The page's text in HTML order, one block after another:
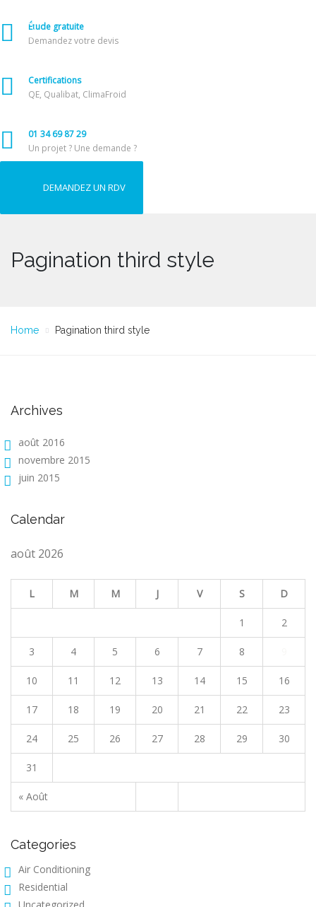
Étude gratuite
Demandez votre devis
Certifications
QE, Qualibat, ClimaFroid
01 34 69 87 29
Un projet ? Une demande ?
DEMANDEZ UN RDV
Pagination third style
Home Pagination third style
Archives
août 2016
novembre 2015
juin 2015
Calendar
août 2026
L M M J V S D
« Août
1 2
3 4 5 6 7 8
10 11 12 13 14 15 16
17 18 19 20 21 22 23
24 25 26 27 28 29 30
31
Categories
Air Conditioning
Residential